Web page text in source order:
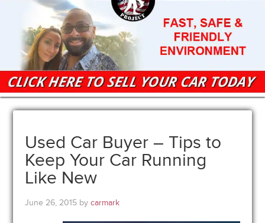
Used Car Buyer – Tips to
Keep Your Car Running
Like New
June 26, 2015 bycarmark